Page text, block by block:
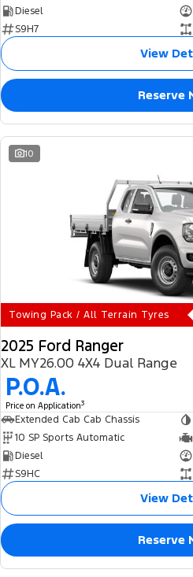
Diesel
S9H7
View
Reserve
10
Towing Pack / All Terrain Tyres
2025 Ford Ranger
XL MY26.00 4X4 Dual Range
P.O.A.
Price on Application3
Extended Cab Cab Chassis
10 SP Sports Automatic
Diesel
S9HC
View
Reserve